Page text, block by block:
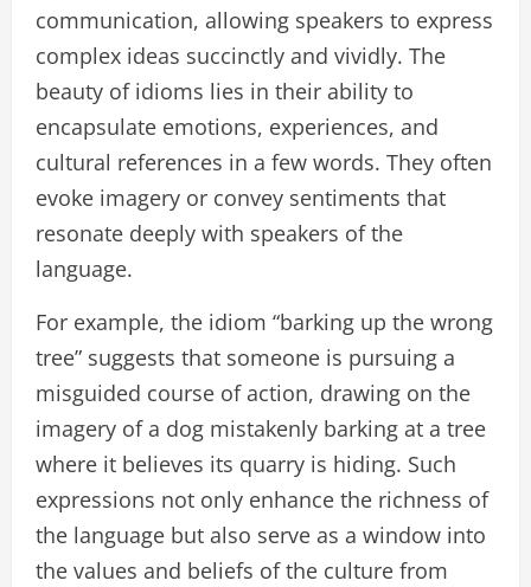
communication, allowing speakers to express
complex ideas succinctly and vividly. The
beauty of idioms lies in their ability to
encapsulate emotions, experiences, and
cultural references in a few words. They often
evoke imagery or convey sentiments that
resonate deeply with speakers of the
language.
For example, the idiom “barking up the wrong
tree” suggests that someone is pursuing a
misguided course of action, drawing on the
imagery of a dog mistakenly barking at a tree
where it believes its quarry is hiding. Such
expressions not only enhance the richness of
the language but also serve as a window into
the values and beliefs of the culture from